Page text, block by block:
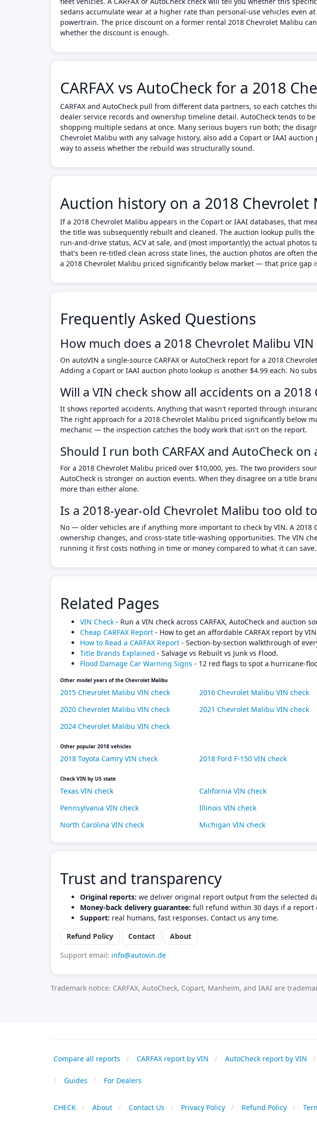
sedans accumulate wear at a higher rate than personal-use vehicles
powertrain. The price discount on a former rental 2018 Chevrolet Malibu
whether the discount is enough.
CARFAX vs AutoCheck for a 2018
CARFAX and AutoCheck pull from different data partners, so each catches
dealer service records and ownership timeline detail. AutoCheck tends to
shopping multiple sedans at once. Many serious buyers run both; the
Chevrolet Malibu with any salvage history, also add a Copart or IAAI
way to assess whether the rebuild was structurally sound.
Auction history on a 2018 Chevrolet
If a 2018 Chevrolet Malibu appears in the Copart or IAAI databases, that
the title was subsequently rebuilt and cleaned. The auction lookup pulls the
run-and-drive status, ACV at sale, and (most importantly) the actual photos
that's been re-titled clean across state lines, the auction photos are often
a 2018 Chevrolet Malibu priced significantly below market — that price gap
Frequently Asked Questions
How much does a 2018 Chevrolet Malibu VIN
On autoVIN a single-source CARFAX or AutoCheck report for a 2018
Adding a Copart or IAAI auction photo lookup is another $4.99 each. No
Will a VIN check show all accidents on a
It shows reported accidents. Anything that wasn't reported through
The right approach for a 2018 Chevrolet Malibu priced significantly below
mechanic — the inspection catches the body work that isn't on the report.
Should I run both CARFAX and AutoCheck
For a 2018 Chevrolet Malibu priced over $10,000, yes. The two providers
AutoCheck is stronger on auction events. When they disagree on a title
more than either alone.
Is a 2018-year-old Chevrolet Malibu too old
No — older vehicles are if anything more important to check by VIN. A
ownership changes, and cross-state title-washing opportunities. The VIN
running it first costs nothing in time or money compared to what it can save.
Related Pages
VIN Check - Run a VIN check across CARFAX, AutoCheck and auction
Cheap CARFAX Report - How to get an affordable CARFAX report by
How to Read a CARFAX Report - Section-by-section walkthrough of
Title Brands Explained - Salvage vs Rebuilt vs Junk vs Flood.
Flood Damage Car Warning Signs - 12 red flags to spot a hurricane-
Other model years of the Chevrolet Malibu
2015 Chevrolet Malibu VIN check 2016 Chevrolet Malibu VIN check
2020 Chevrolet Malibu VIN check
2021 Chevrolet Malibu VIN check
2024 Chevrolet Malibu VIN check
Other popular 2018 vehicles
2018 Toyota Camry VIN check 2018 Ford F-150 VIN check
Check VIN by US state
Texas VIN check California VIN check
Pennsylvania VIN check
Illinois VIN check
North Carolina VIN check
Michigan VIN check
Trust and transparency
Original reports: we deliver original report output from the selected
Money-back delivery guarantee: full refund within 30 days if a report
Support: real humans, fast responses. Contact us any time.
Refund Policy
Contact
About
Support email: info@autovin.de
Trademark notice: CARFAX, AutoCheck, Copart, Manheim, and IAAI are
Compare all reports CARFAX report by VIN AutoCheck report by VIN
Guides For Dealers
CHECK About Contact Us Privacy Policy Refund Policy